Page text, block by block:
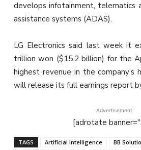
develops infotainment, telematics
assistance systems (ADAS).
LG Electronics said last week it
trillion won ($15.2 billion) for the
highest revenue in the company’s
will release its full earnings report
Advertisement
[adrotate
TAGS Artificial Intelligence BB